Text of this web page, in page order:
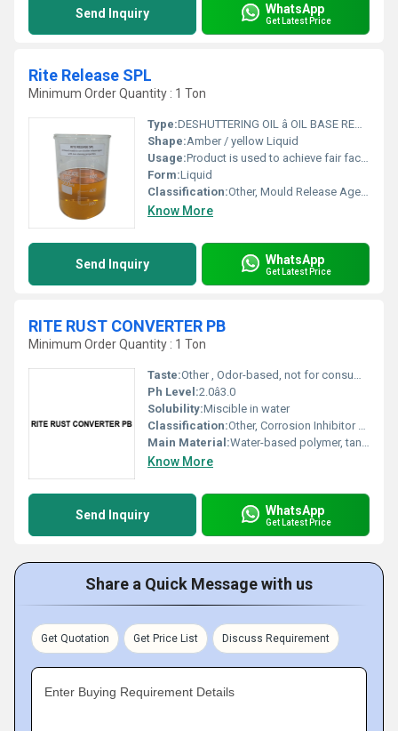
Send Inquiry WhatsApp
Get Latest Price
Rite Release SPL
Minimum Order Quantity : 1 Ton
Type:DESHUTTERING OIL â OIL BASE READY TO USE CHEMICAL SHUTTER- RELEASE AGENT
Shape:Amber / yellow Liquid
Usage:Product is used to achieve fair faced concrete. The product may be used on wooden or metal surfaces. Particularly effective on resinous coated surfaces.
Form:Liquid
Classification:Other, Mould Release Agents
Know More
Send Inquiry WhatsApp
Get Latest Price
RITE RUST CONVERTER PB
Minimum Order Quantity : 1 Ton
Taste:Other , Odor-based, not for consumption
Ph Level:2.0â3.0
Solubility:Miscible in water
Classification:Other, Corrosion Inhibitor / Chemical Treatment
Main Material:Water-based polymer, tannin derivative
Know More
Send Inquiry WhatsApp
Get Latest Price
Share a Quick Message with us
Get Quotation Get Price List Discuss Requirement
Enter Buying Requirement Details